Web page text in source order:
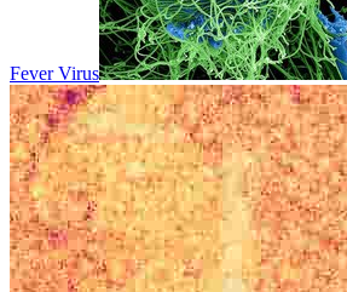
Fever Virus